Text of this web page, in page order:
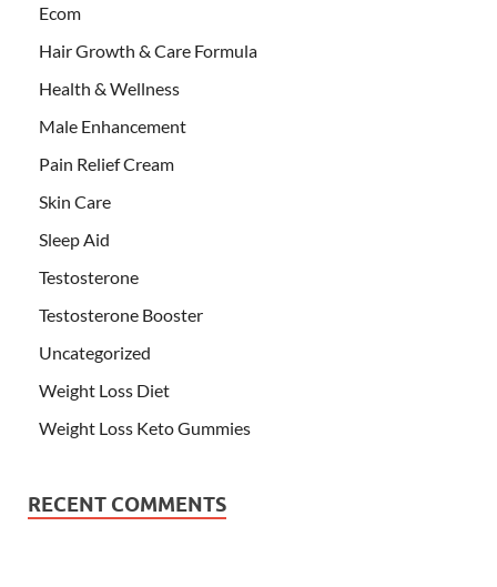
Ecom
Hair Growth & Care Formula
Health & Wellness
Male Enhancement
Pain Relief Cream
Skin Care
Sleep Aid
Testosterone
Testosterone Booster
Uncategorized
Weight Loss Diet
Weight Loss Keto Gummies
RECENT COMMENTS